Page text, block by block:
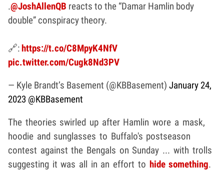
.@JoshAllenQB reacts to the “Damar Hamlin body
double” conspiracy theory.
🔗: https://t.co/C8MpyK4NfV
pic.twitter.com/Cugk8Nd3PV
— Kyle Brandt’s Basement (@KBBasement) January 24,
2023 @KBBasement
The theories swirled up after Hamlin wore a mask,
hoodie and sunglasses to Buffalo's postseason
contest against the Bengals on Sunday ... with trolls
suggesting it was all in an effort to hide something.